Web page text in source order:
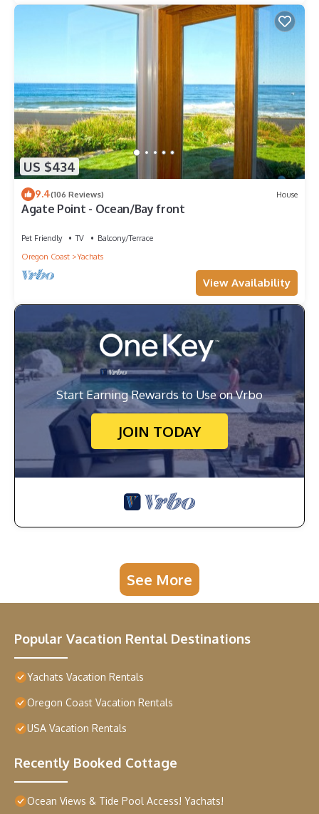
US $434
9.4(106 Reviews) House
Agate Point - Ocean/Bay front
Pet Friendly TV
Balcony/Terrace
Oregon Coast
Yachats
View Availability
Start Earning Rewards to Use on Vrbo
JOIN TODAY
See More
Popular Vacation Rental Destinations
Yachats Vacation Rentals
Oregon Coast Vacation Rentals
USA Vacation Rentals
Recently Booked Cottage
Ocean Views & Tide Pool Access! Yachats!